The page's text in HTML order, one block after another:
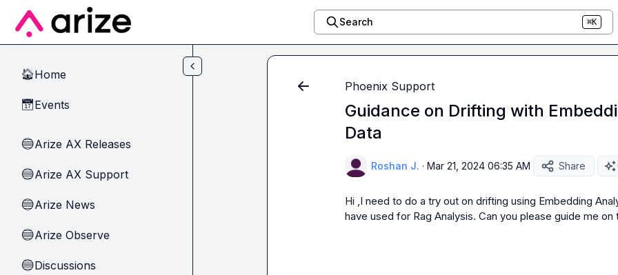
Skip to main content
Search ⌘K
🏠Home
📅Events
🔵Arize AX Releases
🔵Arize AX Support
🔵Arize News
🔵Arize Observe
🔵Discussions
Phoenix Support
Guidance on Drifting with
Data
Roshan J. · Mar 21, 2024 06:35 AM Share
Hi ,I need to do a try out on drifting using Embedding
have used for Rag Analysis. Can you please guide me on